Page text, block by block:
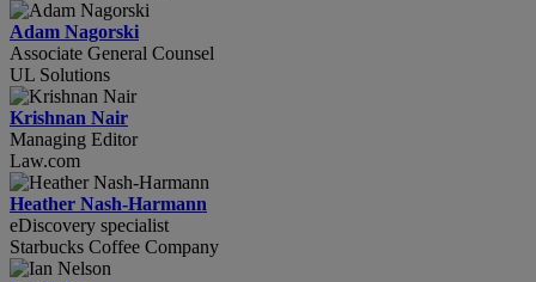
Adam Nagorski
Associate General Counsel
UL Solutions
Krishnan Nair
Managing Editor
Law.com
Heather Nash-Harmann
eDiscovery specialist
Starbucks Coffee Company